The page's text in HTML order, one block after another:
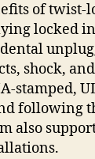
of twist-
locked
shock,
stamped,
following
also